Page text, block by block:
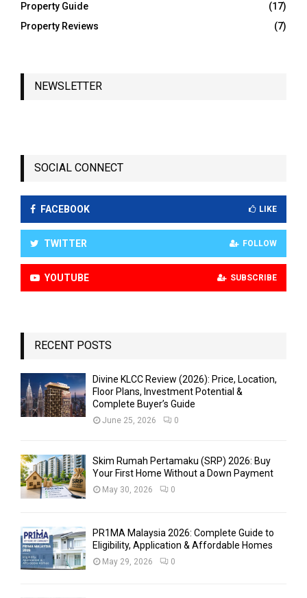
Property Guide
(17)
Property Reviews
(7)
NEWSLETTER
SOCIAL CONNECT
FACEBOOK LIKE
TWITTER FOLLOW
YOUTUBE SUBSCRIBE
RECENT POSTS
Divine KLCC Review (2026): Price, Location,
Floor Plans, Investment Potential &
Complete Buyer’s Guide
June 25, 2026 0
Skim Rumah Pertamaku (SRP) 2026: Buy
Your First Home Without a Down Payment
May 30, 2026 0
PR1MA Malaysia 2026: Complete Guide to
Eligibility, Application & Affordable Homes
May 29, 2026 0